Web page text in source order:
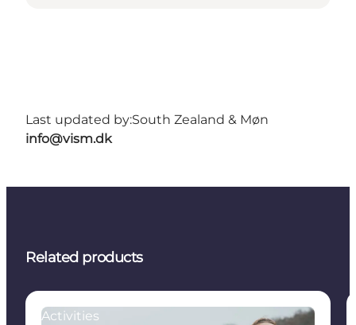
Last updated by:South Zealand & Møn
info@vism.dk
Related products
Activities